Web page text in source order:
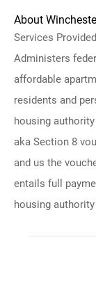
About
Services
Administers
affordable
residents and
housing
aka Section 8
and us the
entails full
housing